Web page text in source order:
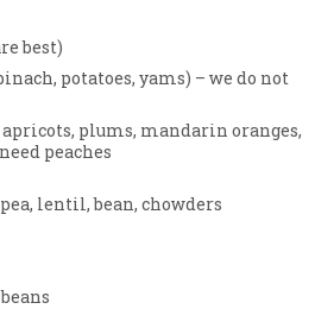
best)
potatoes, yams) – we do not
plums, mandarin oranges,
peaches
lentil, bean, chowders